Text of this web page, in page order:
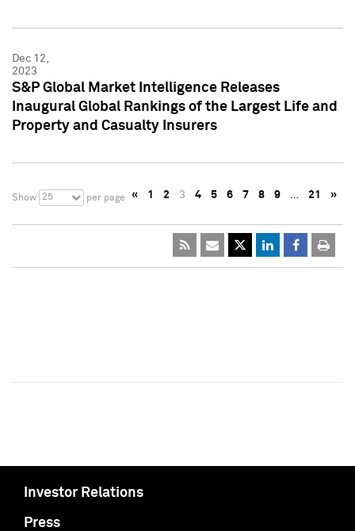
Dec 12,
2023
S&P Global Market Intelligence Releases
Inaugural Global Rankings of the Largest Life and
Property and Casualty Insurers
Show 25 per page « 1 2 3 4 5 6 7 8 9 … 21 »
Investor Relations
Press